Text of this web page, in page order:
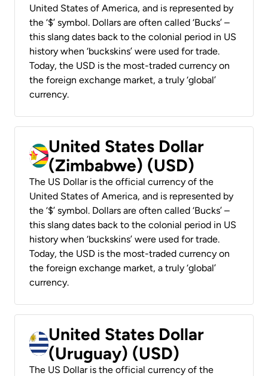
United States of America, and is represented by
the ‘$’ symbol. Dollars are often called ‘Bucks’ –
this slang dates back to the colonial period in US
history when ‘buckskins’ were used for trade.
Today, the USD is the most-traded currency on
the foreign exchange market, a truly ‘global’
currency.
United States Dollar
(Zimbabwe) (USD)
The US Dollar is the official currency of the
United States of America, and is represented by
the ‘$’ symbol. Dollars are often called ‘Bucks’ –
this slang dates back to the colonial period in US
history when ‘buckskins’ were used for trade.
Today, the USD is the most-traded currency on
the foreign exchange market, a truly ‘global’
currency.
United States Dollar
(Uruguay) (USD)
The US Dollar is the official currency of the